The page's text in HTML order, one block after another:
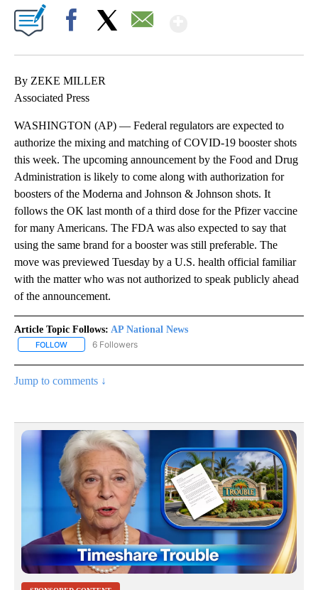
By ZEKE MILLER
Associated Press
WASHINGTON (AP) — Federal regulators are expected to
authorize the mixing and matching of COVID-19 booster shots
this week. The upcoming announcement by the Food and Drug
Administration is likely to come along with authorization for
boosters of the Moderna and Johnson & Johnson shots. It
follows the OK last month of a third dose for the Pfizer vaccine
for many Americans. The FDA was also expected to say that
using the same brand for a booster was still preferable. The
move was previewed Tuesday by a U.S. health official familiar
with the matter who was not authorized to speak publicly ahead
of the announcement.
Article Topic Follows: AP National News
FOLLOW FOLLOW "AP NATIONAL NEWS" TO RECEIVE NOTIFICATIONS
6 Followers
Jump to comments ↓